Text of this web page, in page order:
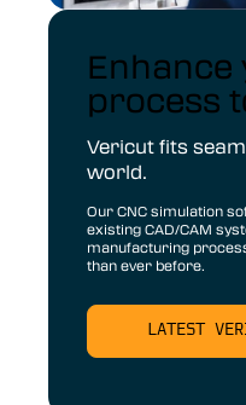
Enhance
process
Vericut fits
world.
Our CNC simulation
existing CAD/CAM
manufacturing
than ever before.
LATEST